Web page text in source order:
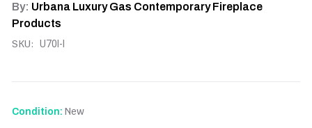
By: Urbana Luxury Gas Contemporary Fireplace
Products
SKU: U70I-l
Condition: New